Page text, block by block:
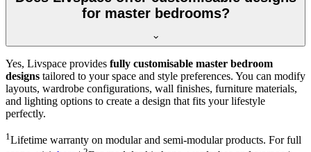
for master bedrooms?
Yes, Livspace provides fully customisable master bedroom
designs tailored to your space and style preferences. You can modify
layouts, wardrobe configurations, wall finishes, furniture materials,
and lighting options to create a design that fits your lifestyle
perfectly.
1 Lifetime warranty on modular and semi-modular products. For full